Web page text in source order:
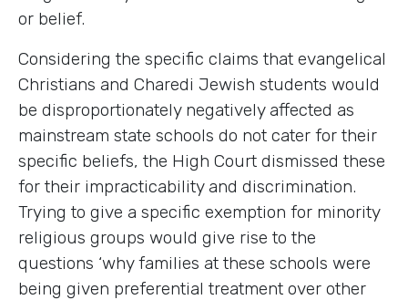
or belief.
Considering the specific claims that evangelical
Christians and Charedi Jewish students would
be disproportionately negatively affected as
mainstream state schools do not cater for their
specific beliefs, the High Court dismissed these
for their impracticability and discrimination.
Trying to give a specific exemption for minority
religious groups would give rise to the
questions ‘why families at these schools were
being given preferential treatment over other